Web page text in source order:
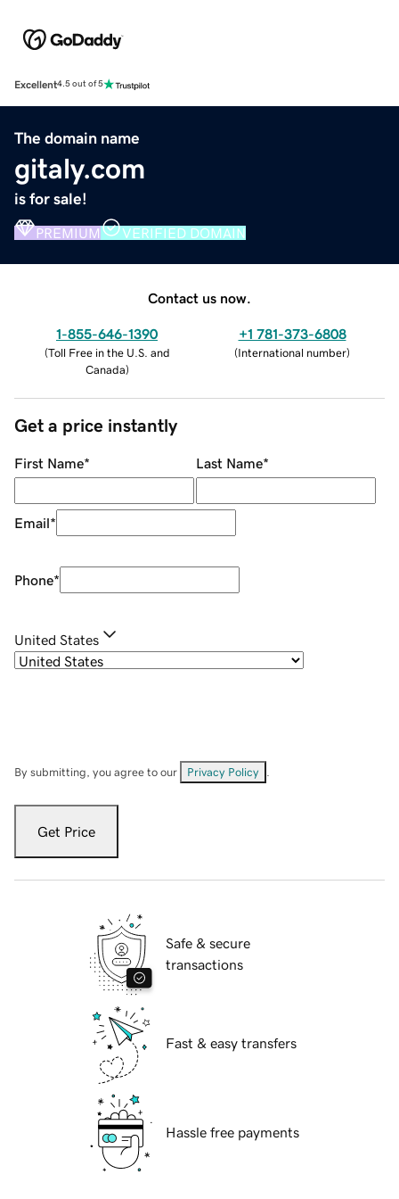
Excellent4.5 out of 5
The domain name
gitaly.com
is for sale!
PREMIUM VERIFIED DOMAIN
Contact us now.
1-855-646-1390
(Toll Free in the U.S. and
Canada)
+1 781-373-6808
(International number)
Get a price instantly
First Name* Last Name*
Email*
Phone*
United States
By submitting, you agree to our Privacy Policy
Get Price
Safe & secure
transactions
Fast & easy transfers
Hassle free payments